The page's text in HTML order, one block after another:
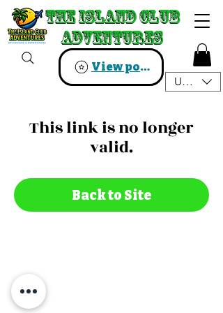
The Island Club
Adventures
The Island Club
Adventures
View points
USD ($)
This link is no longer
valid.
Back to Site